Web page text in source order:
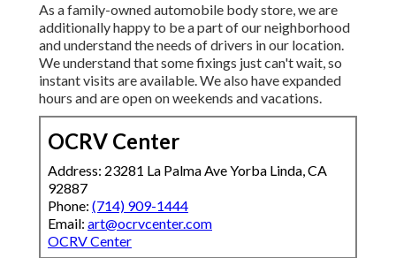
As a family-owned automobile body store, we are
additionally happy to be a part of our neighborhood
and understand the needs of drivers in our location.
We understand that some fixings just can't wait, so
instant visits are available. We also have expanded
hours and are open on weekends and vacations.
OCRV Center
Address: 23281 La Palma Ave Yorba Linda, CA
92887
Phone: (714) 909-1444
Email: art@ocrvcenter.com
OCRV Center